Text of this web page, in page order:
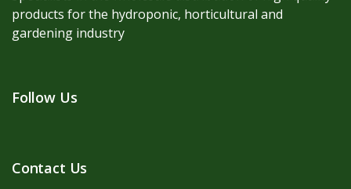
products for the hydroponic, horticultural and
gardening industry
Follow Us
Contact Us